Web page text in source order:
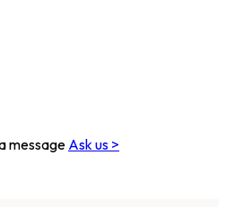
message Ask us >